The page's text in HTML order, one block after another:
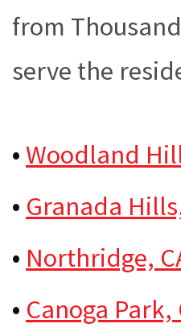
from
serve the
•Woodland
• Granada
• Northridge,
• Canoga Park,